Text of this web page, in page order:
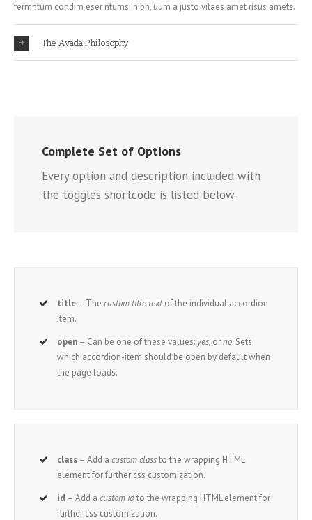
fermntum condim eser ntumsi nibh, uum a justo vitaes amet risus amets.
The Avada Philosophy
Complete Set of Options
Every option and description included with
the toggles shortcode is listed below.
title – Thecustom title textof the individual accordion
item.
open – Can be one of these values: yes, orno. Sets
which accordion-item should be open by default when
the page loads.
class – Add acustom classto the wrapping HTML
element for further css customization.
id – Add acustom idto the wrapping HTML element for
further css customization.